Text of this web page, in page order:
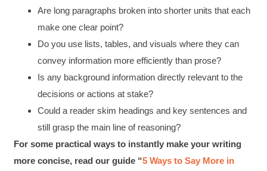
Are long paragraphs broken into shorter units that each
make one clear point?
Do you use lists, tables, and visuals where they can
convey information more efficiently than prose?
Is any background information directly relevant to the
decisions or actions at stake?
Could a reader skim headings and key sentences and
still grasp the main line of reasoning?
For some practical ways to instantly make your writing
more concise, read our guide “5 Ways to Say More in